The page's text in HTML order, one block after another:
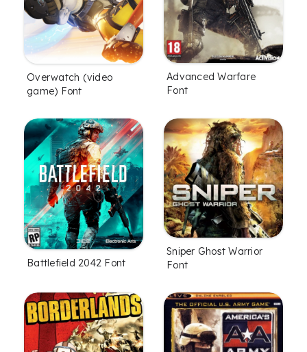
Overwatch (video
game) Font
Advanced Warfare
Font
Battlefield 2042 Font
Sniper Ghost Warrior
Font